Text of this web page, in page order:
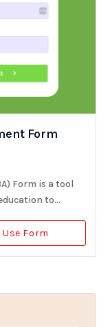
Form
Form is a tool
to...
Use Form